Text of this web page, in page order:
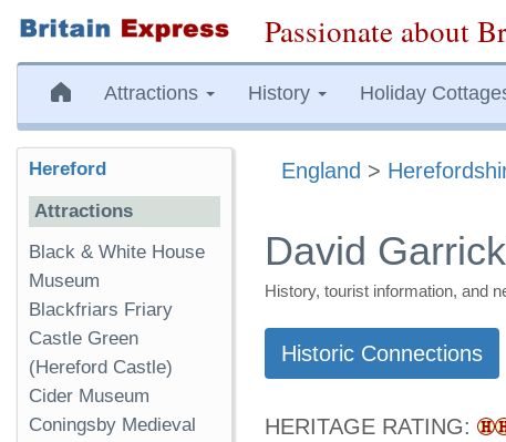
Passionate about
Attractions History Holiday
England >
David
History, tourist information, and
Historic Connections
HERITAGE RATING:
Hereford
Attractions
Black & White House
Museum
Blackfriars Friary
Castle Green
(Hereford Castle)
Cider Museum
Coningsby Medieval